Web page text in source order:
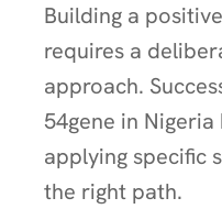
Building a
requires a
approach.
54gene in
applying specific
the right path.